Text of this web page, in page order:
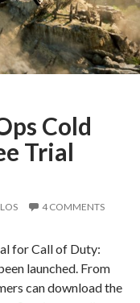
Cold
Trial
4 COMMENTS
for Call of Duty:
launched. From
can download the